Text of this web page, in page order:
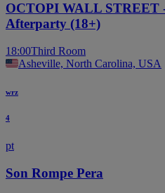
OCTOPI WALL STREET
Afterparty (18+)
18:00Third Room
Asheville, North Carolina, USA
wrz
4
pt
Son Rompe Pera